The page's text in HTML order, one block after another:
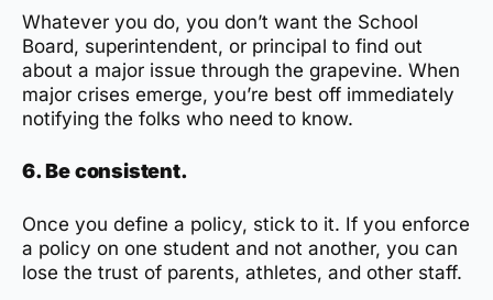
Whatever you do, you don’t want the School
Board, superintendent, or principal to find out
about a major issue through the grapevine. When
major crises emerge, you’re best off immediately
notifying the folks who need to know.
6. Be consistent.
Once you define a policy, stick to it. If you enforce
a policy on one student and not another, you can
lose the trust of parents, athletes, and other staff.